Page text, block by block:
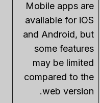
Mobile apps are
available for iOS
and Android, but
some features
may be limited
compared to the
web version.